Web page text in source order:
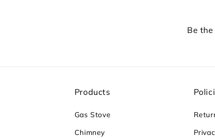
Be
Products
Gas Stove
Chimney